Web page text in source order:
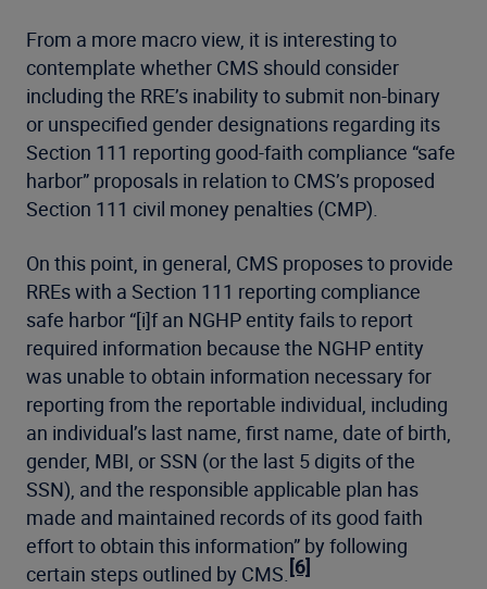
From a more macro view, it is interesting to
contemplate whether CMS should consider
including the RRE’s inability to submit non-binary
or unspecified gender designations regarding its
Section 111 reporting good-faith compliance “safe
harbor” proposals in relation to CMS’s proposed
Section 111 civil money penalties (CMP).
On this point, in general, CMS proposes to provide
RREs with a Section 111 reporting compliance
safe harbor “[i]f an NGHP entity fails to report
required information because the NGHP entity
was unable to obtain information necessary for
reporting from the reportable individual, including
an individual’s last name, first name, date of birth,
gender, MBI, or SSN (or the last 5 digits of the
SSN), and the responsible applicable plan has
made and maintained records of its good faith
effort to obtain this information” by following
certain steps outlined by CMS. [6]